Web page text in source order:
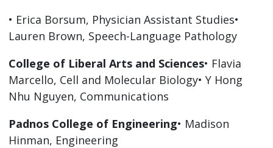
• Erica Borsum, Physician Assistant Studies•
Lauren Brown, Speech-Language Pathology
College of Liberal Arts and Sciences• Flavia
Marcello, Cell and Molecular Biology• Y Hong
Nhu Nguyen, Communications
Padnos College of Engineering• Madison
Hinman, Engineering